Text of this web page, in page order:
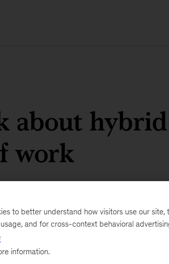
about
work
are still working on their return-to-
in light of COVID-19 surges in
to better understand how visitors use our site,
and for cross-context behavioral
information.